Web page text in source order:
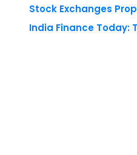
Stock Exchanges
India Finance Today: